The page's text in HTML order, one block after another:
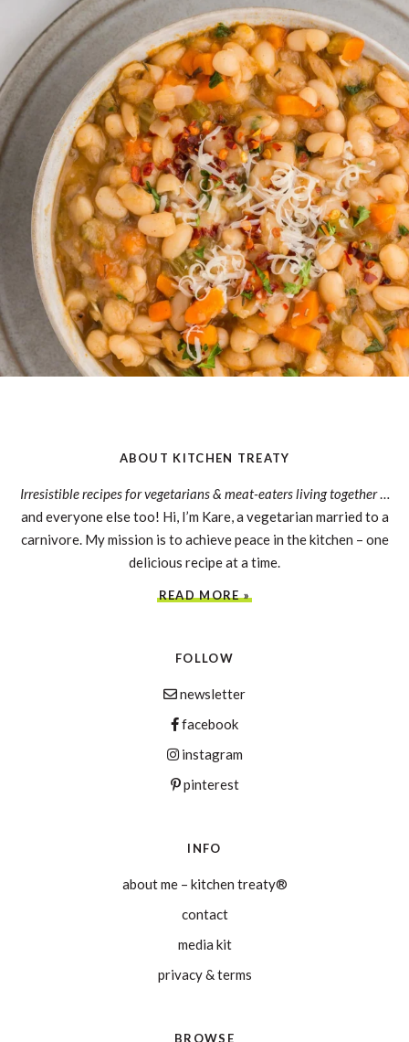
ABOUT KITCHEN TREATY
Irresistible recipes for vegetarians & meat-eaters living together…
and everyone else too! Hi, I’m Kare, a vegetarian married to a
carnivore. My mission is to achieve peace in the kitchen – one
delicious recipe at a time.
READ MORE »
FOLLOW
newsletter
facebook
instagram
pinterest
INFO
about me – kitchen treaty®
contact
media kit
privacy & terms
BROWSE